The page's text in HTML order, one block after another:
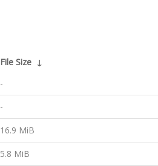
File Size ↓
-
-
16.9 MiB
5.8 MiB